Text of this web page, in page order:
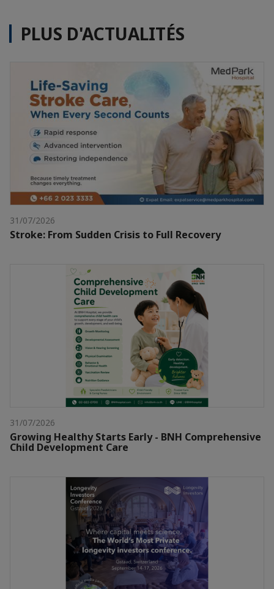
PLUS D'ACTUALITÉS
31/07/2026
Stroke: From Sudden Crisis to Full Recovery
31/07/2026
Growing Healthy Starts Early - BNH Comprehensive
Child Development Care